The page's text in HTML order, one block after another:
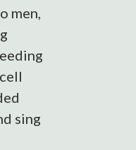
men,
sing